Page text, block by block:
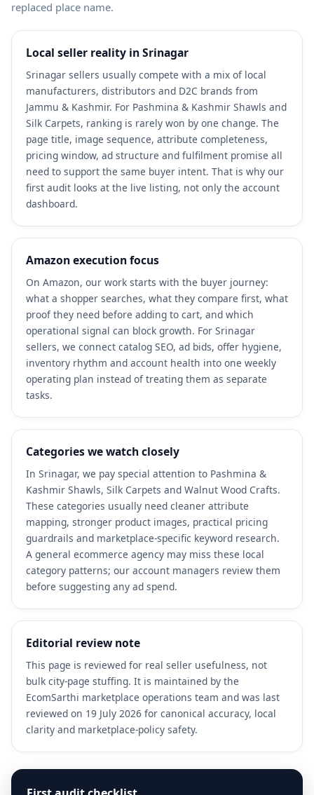
replaced place name.
Local seller reality in Srinagar
Srinagar sellers usually compete with a mix of local
manufacturers, distributors and D2C brands from
Jammu & Kashmir. For Pashmina & Kashmir Shawls and
Silk Carpets, ranking is rarely won by one change. The
page title, image sequence, attribute completeness,
pricing window, ad structure and fulfilment promise all
need to support the same buyer intent. That is why our
first audit looks at the live listing, not only the account
dashboard.
Amazon execution focus
On Amazon, our work starts with the buyer journey:
what a shopper searches, what they compare first, what
proof they need before adding to cart, and which
operational signal can block growth. For Srinagar
sellers, we connect catalog SEO, ad bids, offer hygiene,
inventory rhythm and account health into one weekly
operating plan instead of treating them as separate
tasks.
Categories we watch closely
In Srinagar, we pay special attention to Pashmina &
Kashmir Shawls, Silk Carpets and Walnut Wood Crafts.
These categories usually need cleaner attribute
mapping, stronger product images, practical pricing
guardrails and marketplace-specific keyword research.
A general ecommerce agency may miss these local
category patterns; our account managers review them
before suggesting any ad spend.
Editorial review note
This page is reviewed for real seller usefulness, not
bulk city-page stuffing. It is maintained by the
EcomSarthi marketplace operations team and was last
reviewed on 19 July 2026 for canonical accuracy, local
clarity and marketplace-policy safety.